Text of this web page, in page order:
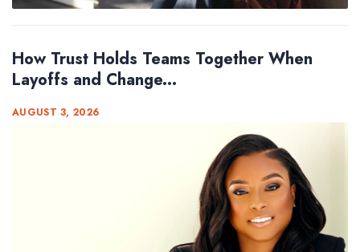
How Trust Holds Teams Together When
Layoffs and Change...
AUGUST 3, 2026